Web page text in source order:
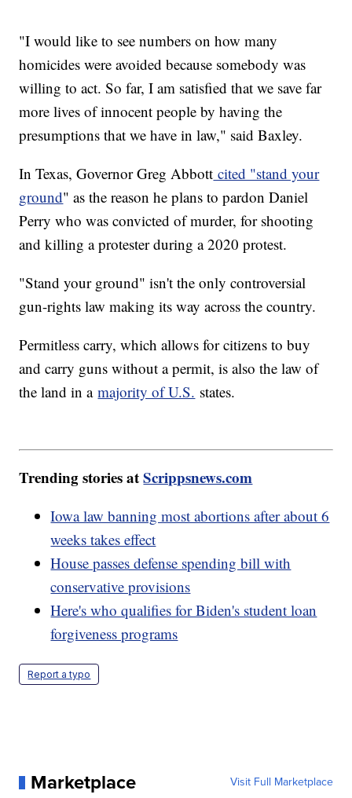
"I would like to see numbers on how many
homicides were avoided because somebody was
willing to act. So far, I am satisfied that we save far
more lives of innocent people by having the
presumptions that we have in law," said Baxley.
In Texas, Governor Greg Abbott cited "stand your
ground" as the reason he plans to pardon Daniel
Perry who was convicted of murder, for shooting
and killing a protester during a 2020 protest.
"Stand your ground" isn't the only controversial
gun-rights law making its way across the country.
Permitless carry, which allows for citizens to buy
and carry guns without a permit, is also the law of
the land in amajority of U.S. states.
Trending stories atScrippsnews.com
Iowa law banning most abortions after about 6
weeks takes effect
House passes defense spending bill with
conservative provisions
Here's who qualifies for Biden's student loan
forgiveness programs
Report a typo
Marketplace Visit Full Marketplace